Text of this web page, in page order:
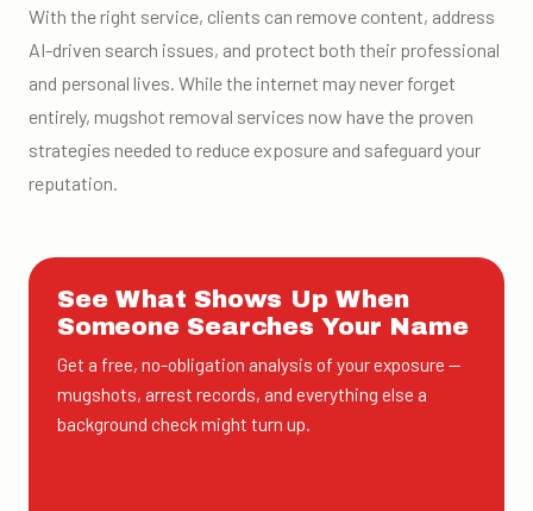
With the right service, clients can remove content, address
AI-driven search issues, and protect both their professional
and personal lives. While the internet may never forget
entirely, mugshot removal services now have the proven
strategies needed to reduce exposure and safeguard your
reputation.
See What Shows Up When
Someone Searches Your Name
Get a free, no-obligation analysis of your exposure —
mugshots, arrest records, and everything else a
background check might turn up.